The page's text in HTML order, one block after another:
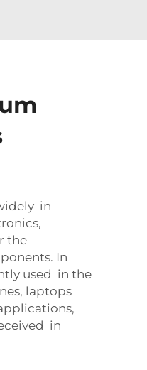
in
the
In
used in the
laptops
in